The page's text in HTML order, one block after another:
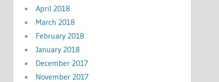
April 2018
March 2018
February 2018
January 2018
December 2017
November 2017